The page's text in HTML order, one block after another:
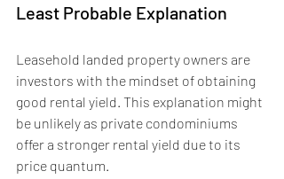
Least Probable Explanation
Leasehold landed property owners are
investors with the mindset of obtaining
good rental yield. This explanation might
be unlikely as private condominiums
offer a stronger rental yield due to its
price quantum.